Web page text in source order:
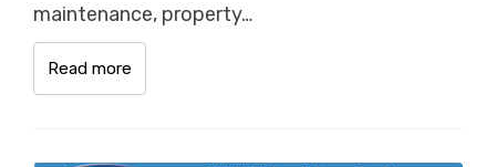
maintenance, property…
Read more